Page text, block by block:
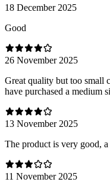
18 December 2025
Good
26 November 2025
Great quality but too small
have purchased a medium
13 November 2025
The product is very good,
11 November 2025